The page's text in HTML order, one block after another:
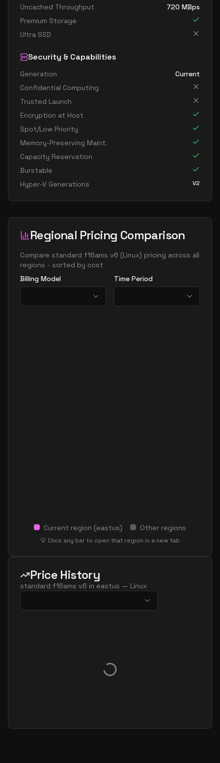
Uncached Throughput
720 MBps
Premium Storage
Ultra SSD
Security & Capabilities
Generation
Current
Confidential Computing
Trusted Launch
Encryption at Host
Spot/Low Priority
Memory-Preserving Maint.
Capacity Reservation
Burstable
Hyper-V Generations
V2
Regional Pricing Comparison
Compare standard f16ams v6 (Linux) pricing across all
regions - sorted by cost
Billing Model
Time Period
Current region (eastus) Other regions
💡 Click any bar to open that region in a new tab
Price History
standard f16ams v6 in eastus — Linux